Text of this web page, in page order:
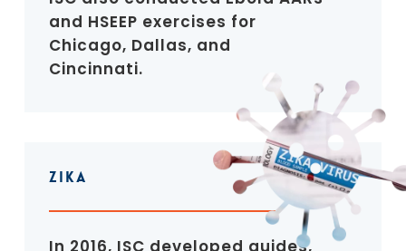
and HSEEP exercises for
Chicago, Dallas, and
Cincinnati.
Zika
In 2016, ISC developed guides,